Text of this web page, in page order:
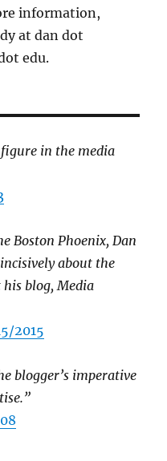
information,
at dan dot
edu.
in the media
Boston Phoenix, Dan
about the
blog, Media
2015
blogger’s imperative